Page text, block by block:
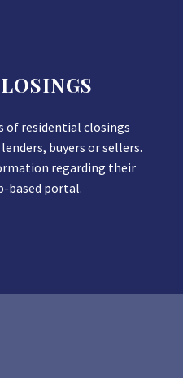
of residential closings
buyers or sellers.
regarding their
based portal.